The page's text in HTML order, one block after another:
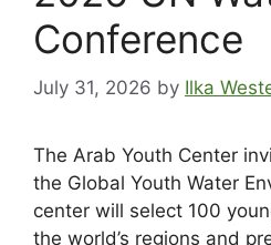
Conference
July 31, 2026 by Ilka
The Arab Youth Center
the Global Youth Water
center will select 100
the world’s regions and